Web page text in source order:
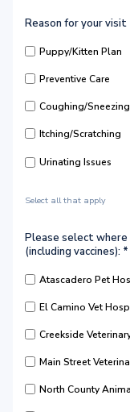
Reason for your visit
Puppy/Kitten Plan
Preventive Care
Coughing/Sneezing
Itching/Scratching
Urinating Issues
Select all that apply
Please select where
(including vaccines): *
Atascadero Pet
El Camino Vet
Creekside
Main Street
North County